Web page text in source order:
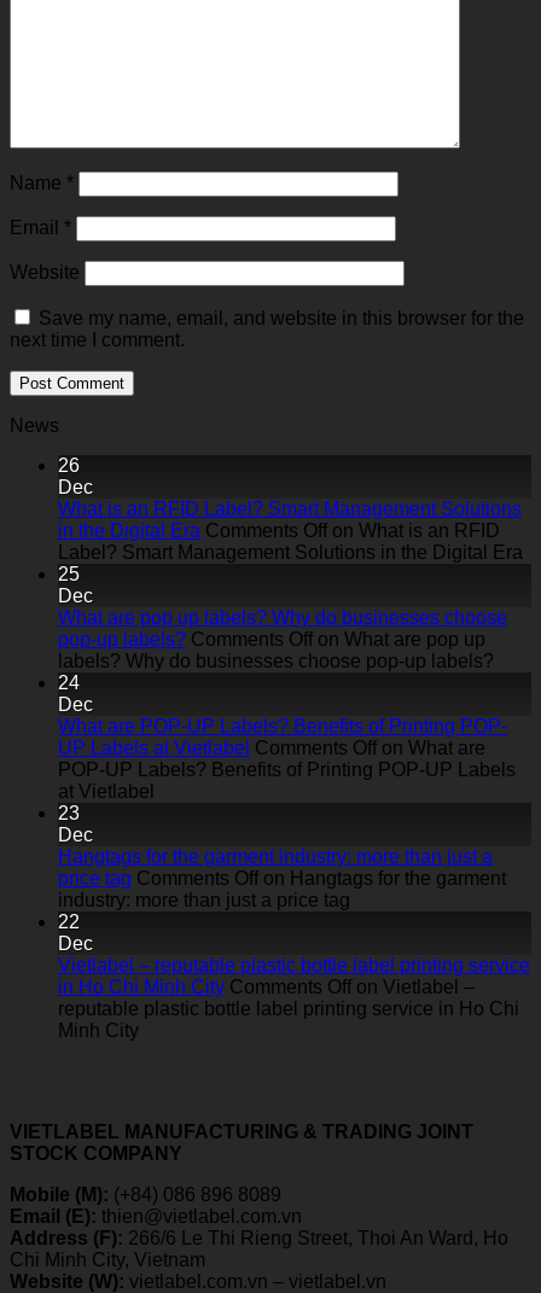
Name *
Email *
Website
Save my name, email, and website in this browser for the
next time I comment.
News
26
Dec
What is an RFID Label? Smart Management Solutions
in the Digital Era Comments Off on What is an RFID
Label? Smart Management Solutions in the Digital Era
25
Dec
What are pop up labels? Why do businesses choose
pop-up labels? Comments Off on What are pop up
labels? Why do businesses choose pop-up labels?
24
Dec
What are POP-UP Labels? Benefits of Printing POP-
UP Labels at Vietlabel Comments Off on What are
POP-UP Labels? Benefits of Printing POP-UP Labels
at Vietlabel
23
Dec
Hangtags for the garment industry: more than just a
price tag Comments Off on Hangtags for the garment
industry: more than just a price tag
22
Dec
Vietlabel – reputable plastic bottle label printing service
in Ho Chi Minh City Comments Off on Vietlabel –
reputable plastic bottle label printing service in Ho Chi
Minh City
VIETLABEL MANUFACTURING & TRADING JOINT
STOCK COMPANY
Mobile (M): (+84) 086 896 8089
Email (E): thien@vietlabel.com.vn
Address (F): 266/6 Le Thi Rieng Street, Thoi An Ward, Ho
Chi Minh City, Vietnam
Website (W): vietlabel.com.vn – vietlabel.vn